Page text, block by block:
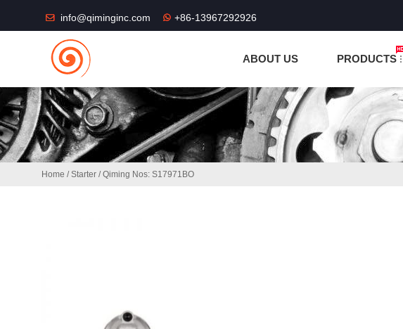
info@qiminginc.com +86-13967292926
ABOUT US PRODUCTS
Home /Starter / Qiming Nos: S17971BO